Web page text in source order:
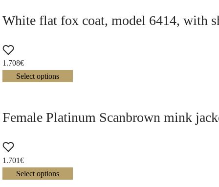
White flat fox coat, model 6414, with
1.708€
Select options
Female Platinum Scanbrown mink
1.701€
Select options